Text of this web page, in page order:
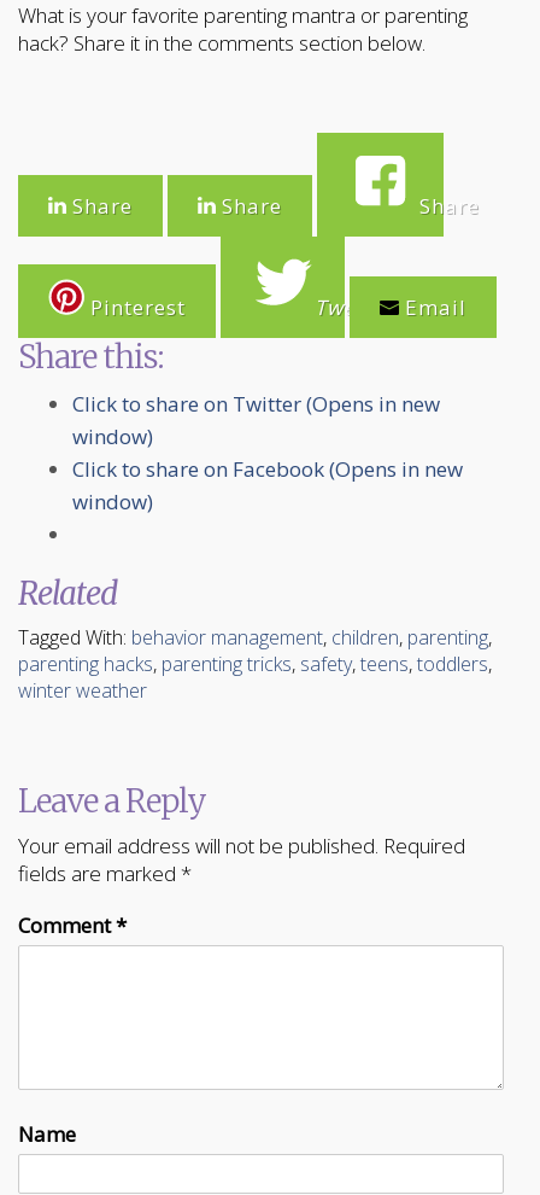
What is your favorite parenting mantra or parenting
hack? Share it in the comments section below.
Share Share Share
Pinterest Tweet Email
Share this:
Click to share on Twitter (Opens in new
window)
Click to share on Facebook (Opens in new
window)
Related
Tagged With: behavior management, children, parenting,
parenting hacks, parenting tricks, safety,teens,toddlers,
winter weather
Leave a Reply
Your email address will not be published. Required
fields are marked *
Comment*
Name